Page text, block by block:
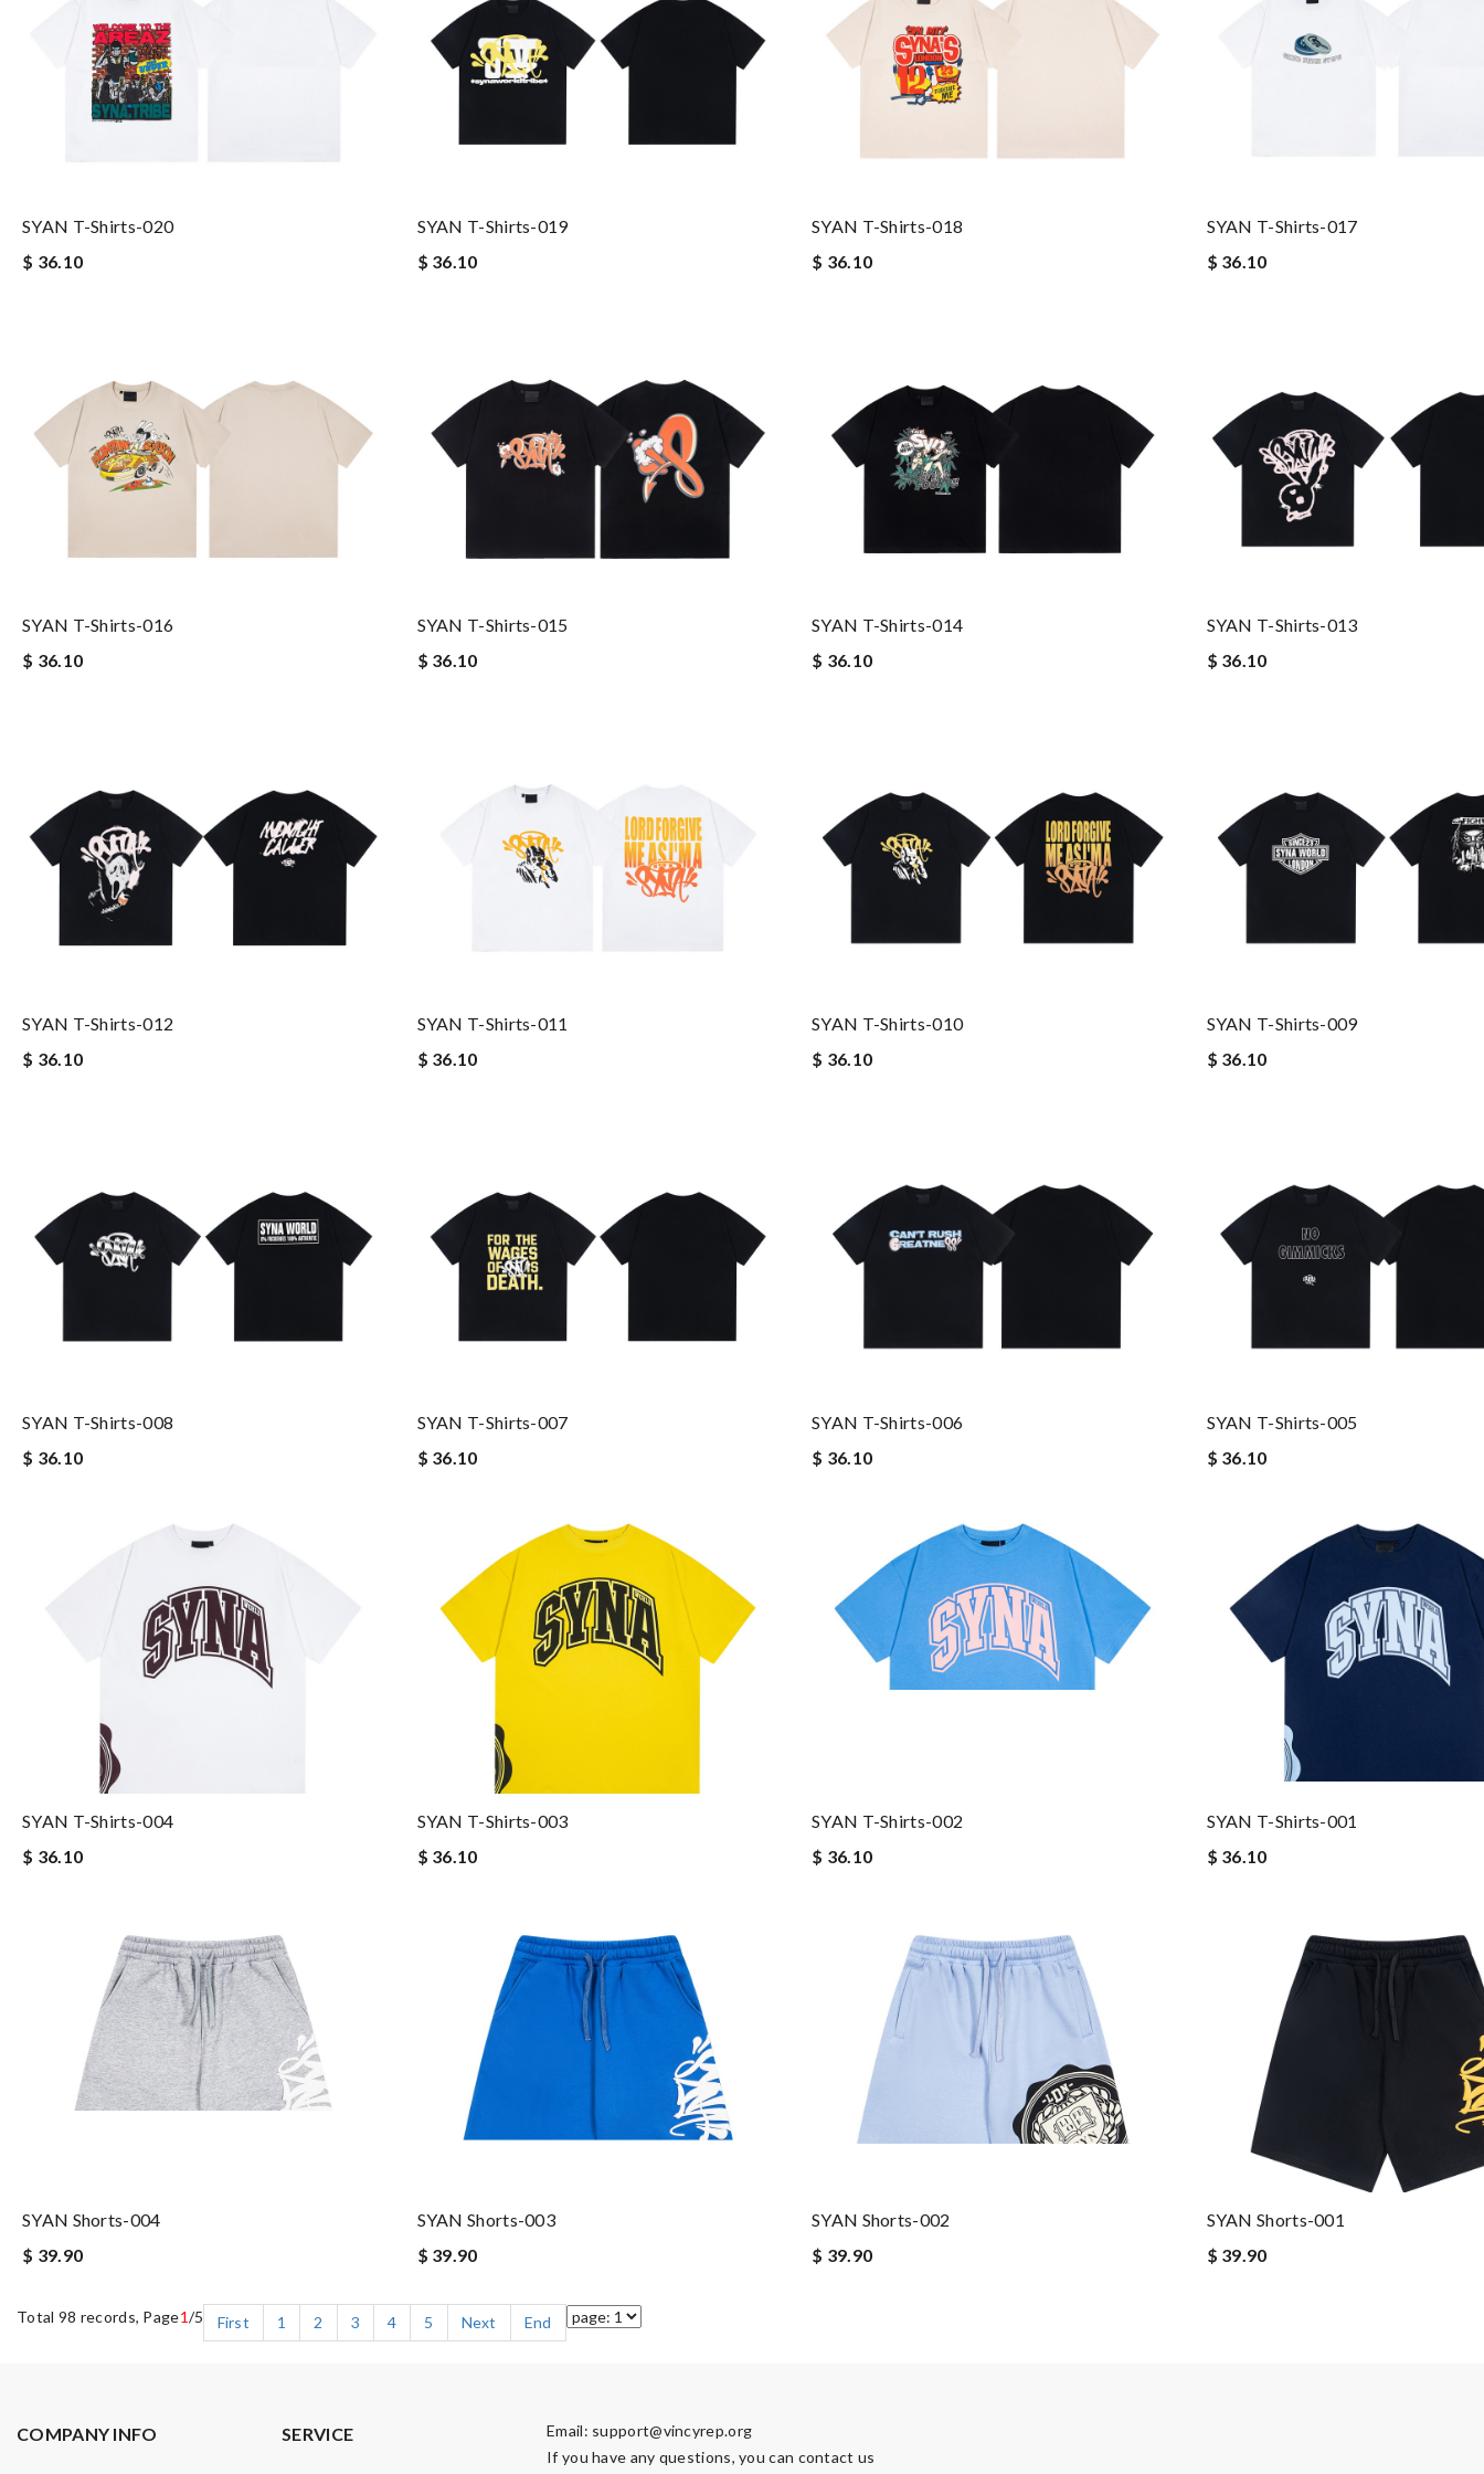
SYAN T-Shirts-020
$ 36.10
SYAN T-Shirts-019
$ 36.10
SYAN T-Shirts-018
$ 36.10
SYAN T-Shirts-017
$ 36.10
SYAN T-Shirts-016
$ 36.10
SYAN T-Shirts-015
$ 36.10
SYAN T-Shirts-014
$ 36.10
SYAN T-Shirts-013
$ 36.10
SYAN T-Shirts-012
$ 36.10
SYAN T-Shirts-011
$ 36.10
SYAN T-Shirts-010
$ 36.10
SYAN T-Shirts-009
$ 36.10
SYAN T-Shirts-008
$ 36.10
SYAN T-Shirts-007
$ 36.10
SYAN T-Shirts-006
$ 36.10
SYAN T-Shirts-005
$ 36.10
SYAN T-Shirts-004
$ 36.10
SYAN T-Shirts-003
$ 36.10
SYAN T-Shirts-002
$ 36.10
SYAN T-Shirts-001
$ 36.10
SYAN Shorts-004
$ 39.90
SYAN Shorts-003
$ 39.90
SYAN Shorts-002
$ 39.90
SYAN Shorts-001
$ 39.90
Total 98 records, Page1/5 First 1 2 3 4 5 Next End
COMPANY INFO SERVICE Email: support@vincyrep.org
If you have any questions, you can contact us